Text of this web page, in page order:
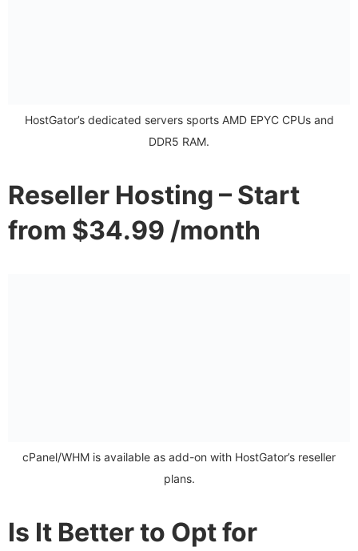
HostGator’s dedicated servers sports AMD EPYC CPUs and
DDR5 RAM.
Reseller Hosting – Start
from $34.99 /month
cPanel/WHM is available as add-on with HostGator’s reseller
plans.
Is It Better to Opt for